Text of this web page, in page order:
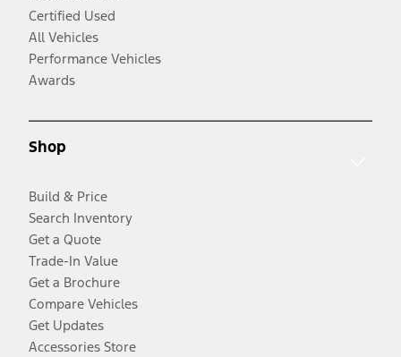
Certified Used
All Vehicles
Performance Vehicles
Awards
Shop
Build & Price
Search Inventory
Get a Quote
Trade-In Value
Get a Brochure
Compare Vehicles
Get Updates
Accessories Store